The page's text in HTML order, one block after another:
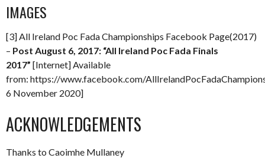
IMAGES
[3] All Ireland Poc Fada Championships Facebook Page(2017)
– Post August 6, 2017: “All Ireland Poc Fada Finals
2017” [Internet] Available
from: https://www.facebook.com/
6 November 2020]
ACKNOWLEDGEMENTS
Thanks to Caoimhe Mullaney